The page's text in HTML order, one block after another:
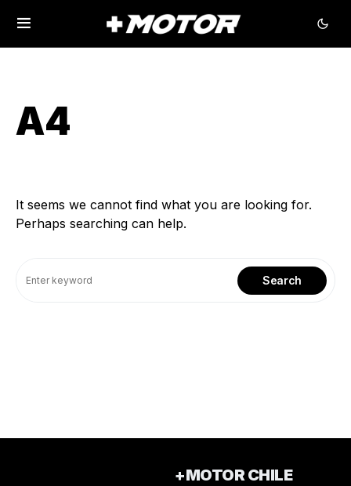
A4
It seems we cannot find what you are looking for.
Perhaps searching can help.
Search
+MOTOR CHILE